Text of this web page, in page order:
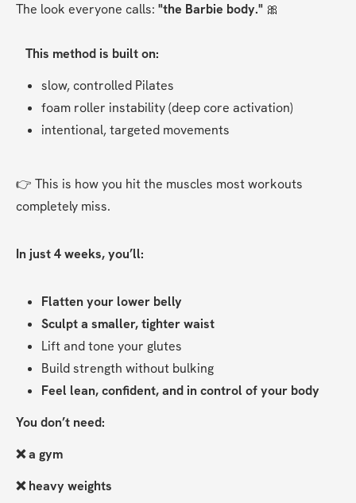
The look everyone calls: "the Barbie body." 🎀
This method is built on:
slow, controlled Pilates
foam roller instability (deep core activation)
intentional, targeted movements
👉 This is how you hit the muscles most workouts
completely miss.
In just 4 weeks, you’ll:
Flatten your lower belly
Sculpt a smaller, tighter waist
Lift and tone your glutes
Build strength without bulking
Feel lean, confident, and in control of your body
You don’t need:
❌ a gym
❌ heavy weights